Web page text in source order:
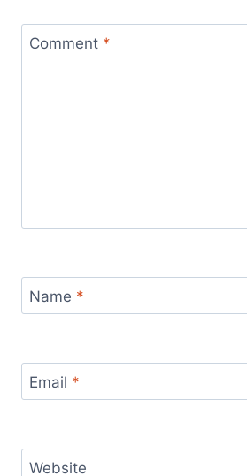
Comment *
Name *
Email *
Website